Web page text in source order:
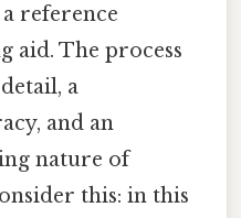
reference
aid. The process
a
and an
nature of
this: in this